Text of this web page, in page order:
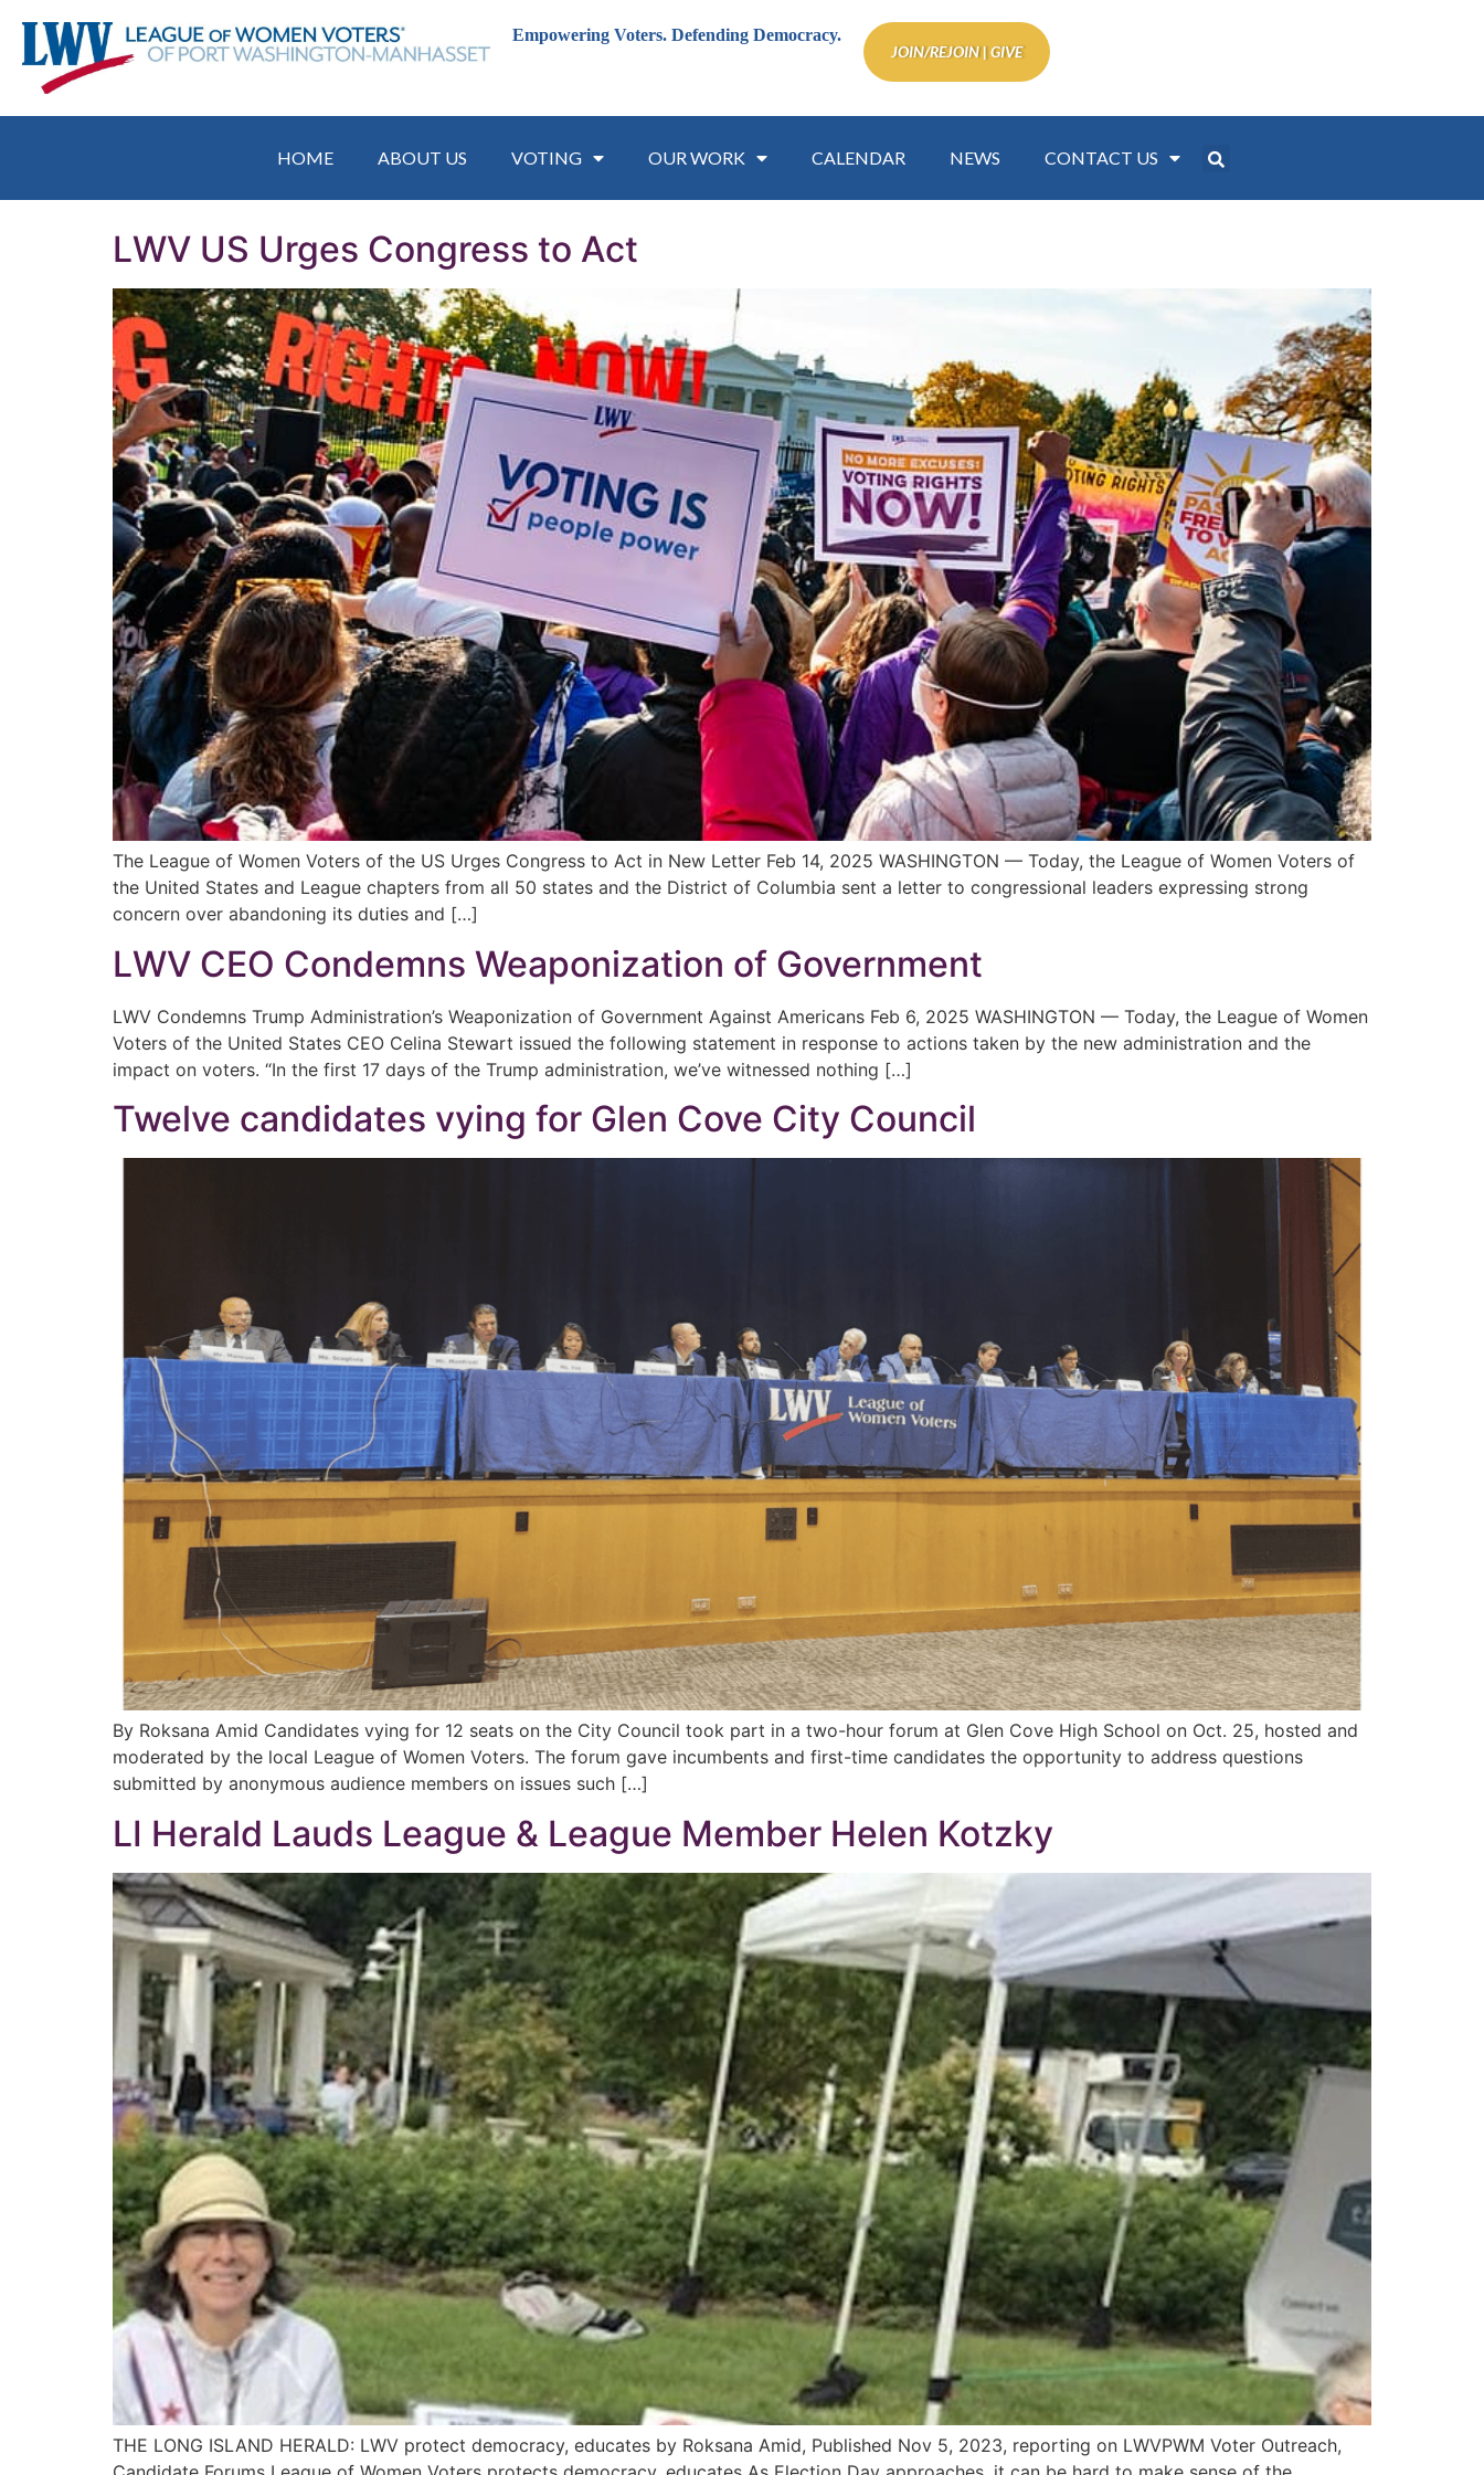
Empowering Voters. Defending Democracy.
JOIN/REJOIN | GIVE
HOME ABOUT US VOTING OUR WORK CALENDAR NEWS CONTACT US
LWV US Urges Congress to Act
The League of Women Voters of the US Urges Congress to Act in New Letter Feb 14, 2025 WASHINGTON — Today, the League of Women Voters of
the United States and League chapters from all 50 states and the District of Columbia sent a letter to congressional leaders expressing strong
concern over abandoning its duties and […]
LWV CEO Condemns Weaponization of Government
LWV Condemns Trump Administration’s Weaponization of Government Against Americans Feb 6, 2025 WASHINGTON — Today, the League of Women
Voters of the United States CEO Celina Stewart issued the following statement in response to actions taken by the new administration and the
impact on voters. “In the first 17 days of the Trump administration, we’ve witnessed nothing […]
Twelve candidates vying for Glen Cove City Council
By Roksana Amid Candidates vying for 12 seats on the City Council took part in a two-hour forum at Glen Cove High School on Oct. 25, hosted and
moderated by the local League of Women Voters. The forum gave incumbents and first-time candidates the opportunity to address questions
submitted by anonymous audience members on issues such […]
LI Herald Lauds League & League Member Helen Kotzky
THE LONG ISLAND HERALD: LWV protect democracy, educates by Roksana Amid, Published Nov 5, 2023, reporting on LWVPWM Voter Outreach,